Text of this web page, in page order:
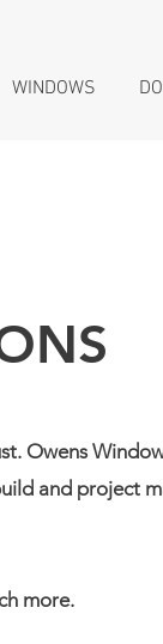
WINDOWS
Owens
and project
more.